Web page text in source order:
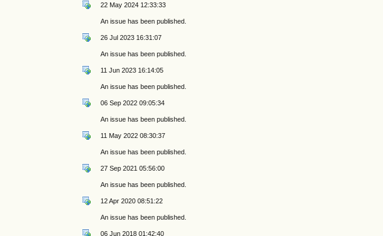
22 May 2024 12:33:33
An issue has been published.
26 Jul 2023 16:31:07
An issue has been published.
11 Jun 2023 16:14:05
An issue has been published.
06 Sep 2022 09:05:34
An issue has been published.
11 May 2022 08:30:37
An issue has been published.
27 Sep 2021 05:56:00
An issue has been published.
12 Apr 2020 08:51:22
An issue has been published.
06 Jun 2018 01:42:40